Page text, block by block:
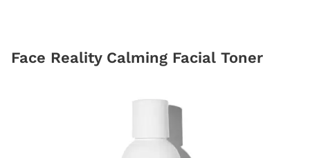
Face Reality Calming Facial Toner